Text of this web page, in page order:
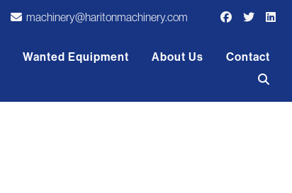
machinery@haritonmachinery.com
Wanted Equipment About Us Contact